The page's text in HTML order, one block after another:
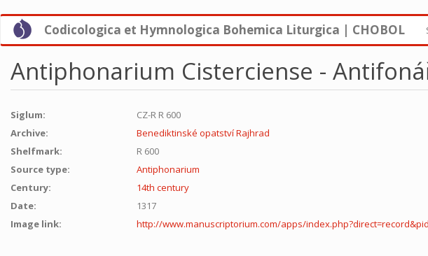
Skip
main
Codicologica et Hymnologica Bohemica Liturgica | CHOBOL
Antiphonarium Cisterciense -
Siglum:
CZ-R R 600
Archive:
Benediktinské opatství Rajhrad
Shelfmark:
R 600
Source type:
Antiphonarium
Century:
14th century
Date:
1317
Image link:
http://www.manuscriptorium.com/apps/